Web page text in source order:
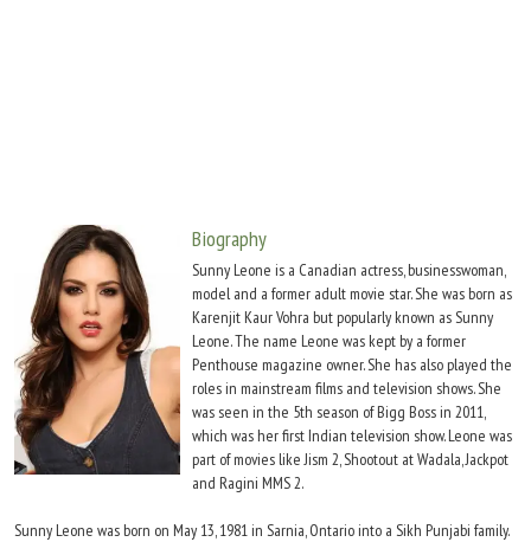
Biography
Sunny Leone is a Canadian actress, businesswoman,
model and a former adult movie star. She was born as
Karenjit Kaur Vohra but popularly known as Sunny
Leone. The name Leone was kept by a former
Penthouse magazine owner. She has also played the
roles in mainstream films and television shows. She
was seen in the 5th season of Bigg Boss in 2011,
which was her first Indian television show. Leone was
part of movies like Jism 2, Shootout at Wadala, Jackpot
and Ragini MMS 2.
Sunny Leone was born on May 13, 1981 in Sarnia, Ontario into a Sikh Punjabi family.